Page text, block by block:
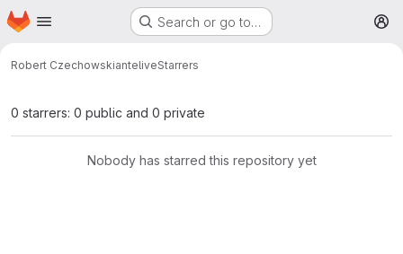
Skip to main content
Homepage Search or go to…
Robert CzechowskianteliveStarrers
0 starrers: 0 public and 0 private
Nobody has starred this repository yet